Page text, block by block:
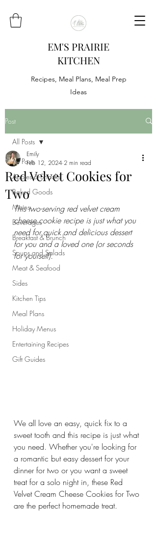
EM'S PRAIRIE
KITCHEN
Recipes, Meal Plans, Meal Prep
Ideas
Post
All Posts
Appies & Snacks
Baked Goods
Mains
Beverages
Breakfast & Brunch
Soups and Salads
Meat & Seafood
Sides
Kitchen Tips
Meal Plans
Holiday Menus
Entertaining Recipes
Gift Guides
All Posts
Red Velvet Cookies for
Two
Emily
Feb 12, 2024 2 min read
This two-serving red velvet cream
cheese cookie recipe is just what you
need for quick and delicious dessert
for you and a loved one (or seconds
for yourself).
We all love an easy, quick fix to a
sweet tooth and this recipe is just what
you need. Whether you're looking for
a romantic but easy dessert for your
dinner for two or you want a sweet
treat for a solo night in, these Red
Velvet Cream Cheese Cookies for Two
are the perfect homemade treat.